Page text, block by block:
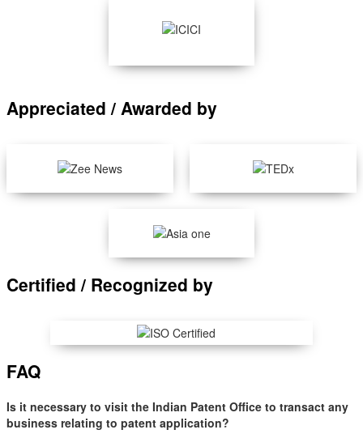
Appreciated / Awarded by
Certified / Recognized by
FAQ
Is it necessary to visit the Indian Patent Office to transact any
business relating to patent application?